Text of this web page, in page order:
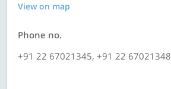
View on map
Phone no.
+91 22 67021345, +91 22 67021348